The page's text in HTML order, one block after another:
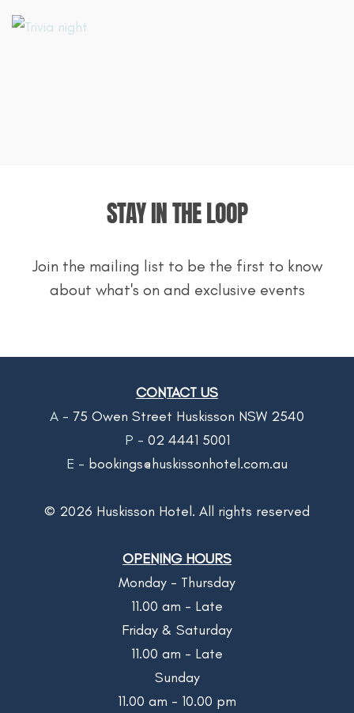
STAY IN THE LOOP
Join the mailing list to be the first to know
about what's on and exclusive events
CONTACT US
A - 75 Owen Street Huskisson NSW 2540
P - 02 4441 5001
E - bookings@huskissonhotel.com.au
© 2026 Huskisson Hotel. All rights reserved
OPENING HOURS
Monday - Thursday
11.00 am - Late
Friday & Saturday
11.00 am - Late
Sunday
11.00 am - 10.00 pm